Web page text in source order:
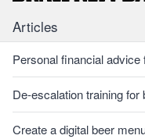
Articles
Personal financial
De-escalation training
Create a digital beer